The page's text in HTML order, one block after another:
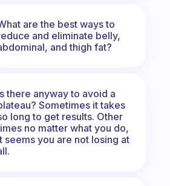
are the best ways to
and eliminate belly,
and thigh fat?
there anyway to avoid a
Sometimes it takes
long to get results. Other
no matter what you do,
seems you are not losing at